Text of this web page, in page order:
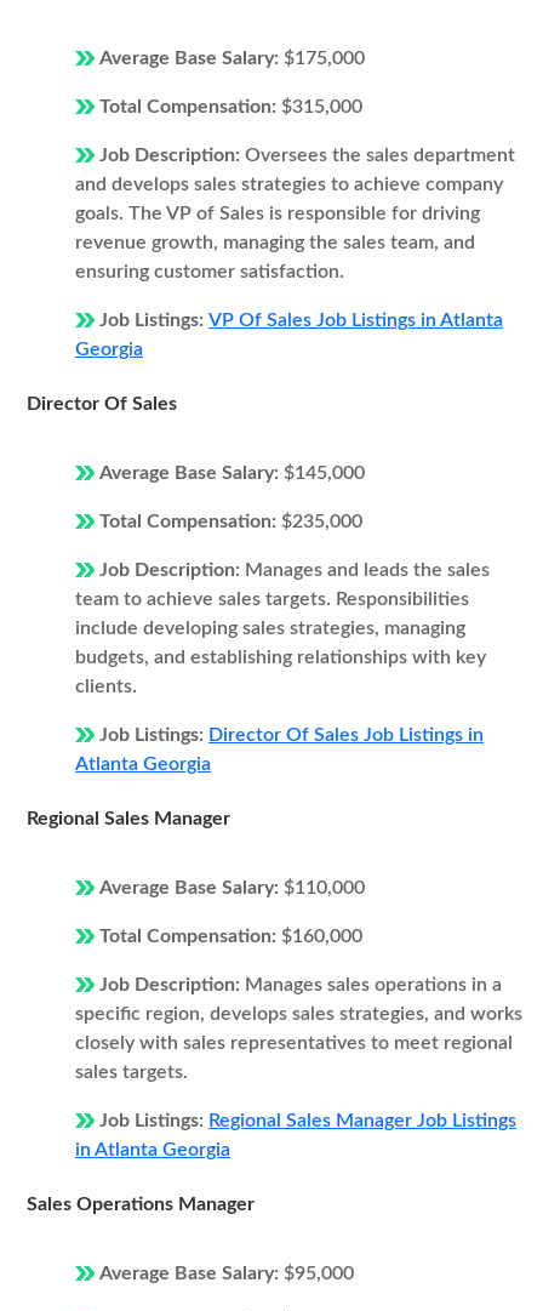
Average Base Salary: $175,000
Total Compensation: $315,000
Job Description: Oversees the sales department
and develops sales strategies to achieve company
goals. The VP of Sales is responsible for driving
revenue growth, managing the sales team, and
ensuring customer satisfaction.
Job Listings: VP Of Sales Job Listings in Atlanta
Georgia
Director Of Sales
Average Base Salary: $145,000
Total Compensation: $235,000
Job Description: Manages and leads the sales
team to achieve sales targets. Responsibilities
include developing sales strategies, managing
budgets, and establishing relationships with key
clients.
Job Listings: Director Of Sales Job Listings in
Atlanta Georgia
Regional Sales Manager
Average Base Salary: $110,000
Total Compensation: $160,000
Job Description: Manages sales operations in a
specific region, develops sales strategies, and works
closely with sales representatives to meet regional
sales targets.
Job Listings: Regional Sales Manager Job Listings
in Atlanta Georgia
Sales Operations Manager
Average Base Salary: $95,000